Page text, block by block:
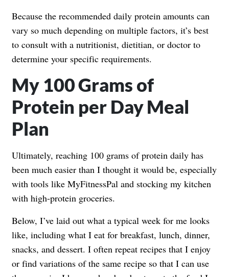
Because the recommended daily protein amounts can
vary so much depending on multiple factors, it’s best
to consult with a nutritionist, dietitian, or doctor to
determine your specific requirements.
My 100 Grams of
Protein per Day Meal
Plan
Ultimately, reaching 100 grams of protein daily has
been much easier than I thought it would be, especially
with tools like MyFitnessPal and stocking my kitchen
with high-protein groceries.
Below, I’ve laid out what a typical week for me looks
like, including what I eat for breakfast, lunch, dinner,
snacks, and dessert. I often repeat recipes that I enjoy
or find variations of the same recipe so that I can use